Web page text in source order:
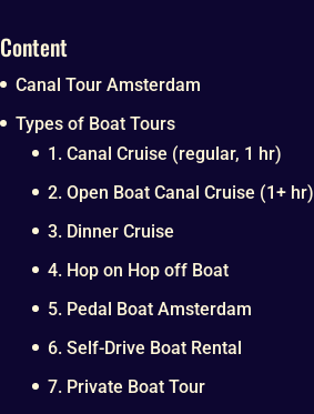
Content
Canal Tour Amsterdam
Types of Boat Tours
1. Canal Cruise (regular, 1 hr)
2. Open Boat Canal Cruise (1+ hr)
3. Dinner Cruise
4. Hop on Hop off Boat
5. Pedal Boat Amsterdam
6. Self-Drive Boat Rental
7. Private Boat Tour